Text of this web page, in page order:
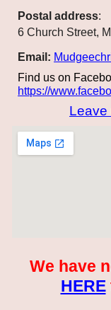
Postal address:
6 Church Street,
Email:
Find us on
https://
Leave
We have
HERE